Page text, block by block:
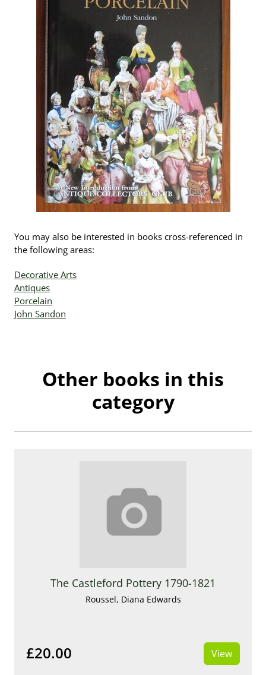
You may also be interested in books cross-referenced in
the following areas:
Decorative Arts
Antiques
Porcelain
John Sandon
Other books in this
category
The Castleford Pottery 1790-1821
Roussel, Diana Edwards
£20.00 View